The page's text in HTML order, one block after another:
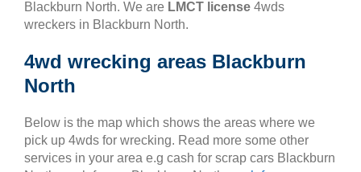
Blackburn North. We are LMCT license 4wds
wreckers in Blackburn North.
4wd wrecking areas Blackburn
North
Below is the map which shows the areas where we
pick up 4wds for wrecking. Read more some other
services in your area e.g cash for scrap cars Blackburn